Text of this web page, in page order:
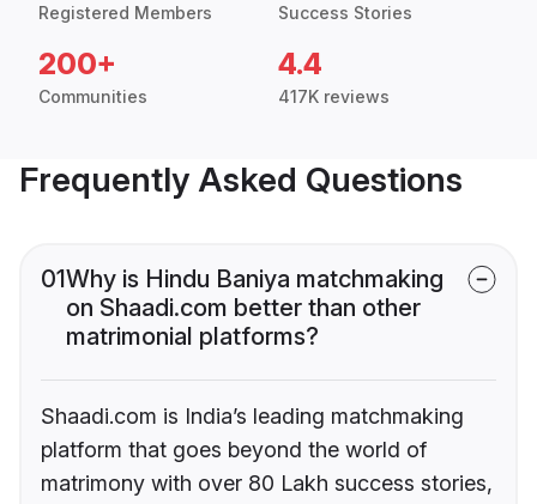
Registered Members Success Stories
200+
Communities
4.4
417K reviews
Frequently Asked Questions
01Why is Hindu Baniya matchmaking
on Shaadi.com better than other
matrimonial platforms?
Shaadi.com is India’s leading matchmaking
platform that goes beyond the world of
matrimony with over 80 Lakh success stories,